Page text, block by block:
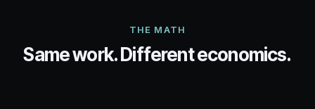
THE MATH
Same work. Different economics.